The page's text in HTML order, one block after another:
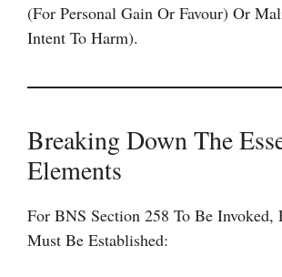
(for Personal Gain Or Favour) Or
Intent To Harm).
Breaking Down The
Elements
For BNS Section 258 To Be Invoked,
Must Be Established: